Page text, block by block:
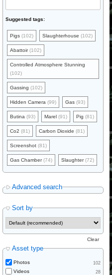
Suggested tags:
Pigs (102) Slaughterhouse (102)
Abattoir(102)
Controlled Atmosphere Stunning
(102)
Gassing (102)
Hidden Camera (99) Gas (93)
Butina (93) Marel (91) Pig (81)
Co2 (81) Carbon Dioxide (81)
Screenshot (81)
Gas Chamber(74) Slaughter(72)
Advanced search
Sort by
Asset type
Clear
Photos 102
Videos 28